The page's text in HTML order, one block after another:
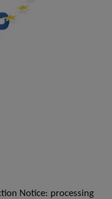
Notice: processing